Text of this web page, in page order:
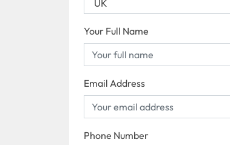
Your Full Name
Email Address
Phone Number